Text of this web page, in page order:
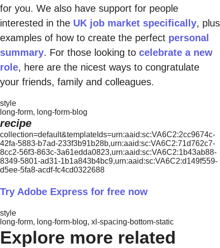
for you. We also have support for people
interested in the UK job market specifically, plus
examples of how to create the perfect personal
summary. For those looking to celebrate a new
role, here are the nicest ways to congratulate
your friends, family and colleagues.
style
long-form, long-form-blog
recipe
collection=default&templateIds=urn:aaid:sc:VA6C2:2cc9674c-
42fa-5883-b7ad-233f3b91b28b,urn:aaid:sc:VA6C2:71d762c7-
8cc2-56f3-863c-3a61edda0823,urn:aaid:sc:VA6C2:1b43ab88-
8349-5801-ad31-1b1a843b4bc9,urn:aaid:sc:VA6C2:d149f559-
d5ee-5fa8-acdf-fc4cd0322688
Try Adobe Express for free now
style
long-form, long-form-blog, xl-spacing-bottom-static
Explore more related